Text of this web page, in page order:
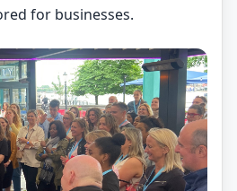
for businesses.